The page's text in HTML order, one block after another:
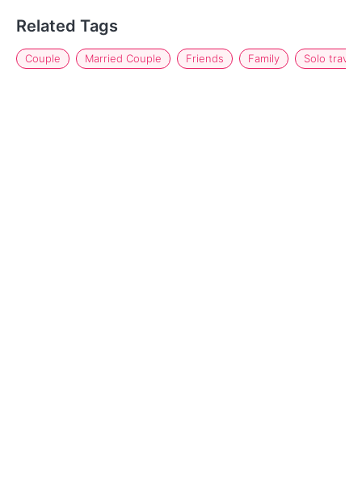
Related Tags
Couple Married Couple Friends Family Solo travel